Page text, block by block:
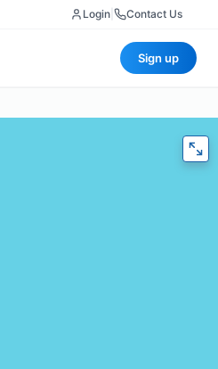
Login Contact Us
Sign up